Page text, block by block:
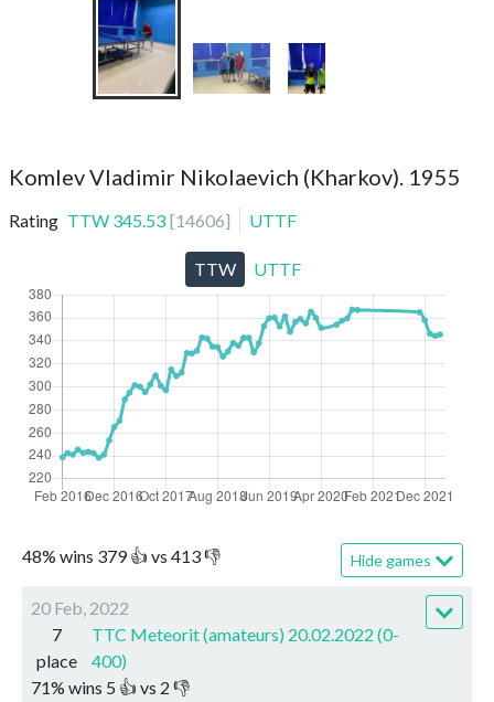
Komlev Vladimir Nikolaevich (Kharkov). 1955
Rating TTW 345.53 [14606] UTTF
48% wins 379👍 vs 413👎 Hide games
20 Feb, 2022
7
place
TTC Meteorit (amateurs) 20.02.2022 (0-
400)
71% wins 5 👍 vs 2 👎
TTW UTTF